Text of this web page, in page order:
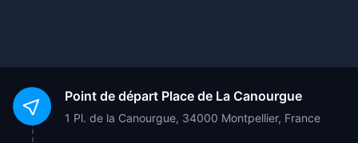
Point de départ Place de La Canourgue
1 Pl. de la Canourgue, 34000 Montpellier, France